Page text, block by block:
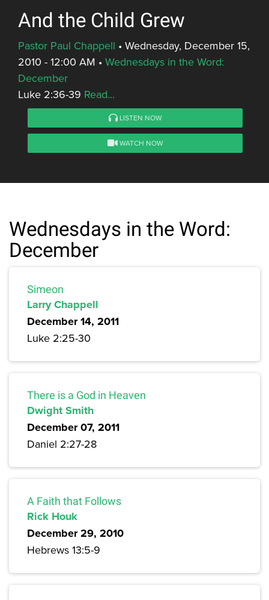
And the Child Grew
Pastor Paul Chappell • Wednesday, December 15,
2010 - 12:00 AM • Wednesdays in the Word:
December
Luke 2:36-39 Read...
LISTEN NOW
WATCH NOW
Wednesdays in the Word:
December
Simeon
Larry Chappell
December 14, 2011
Luke 2:25-30
There is a God in Heaven
Dwight Smith
December 07, 2011
Daniel 2:27-28
A Faith that Follows
Rick Houk
December 29, 2010
Hebrews 13:5-9